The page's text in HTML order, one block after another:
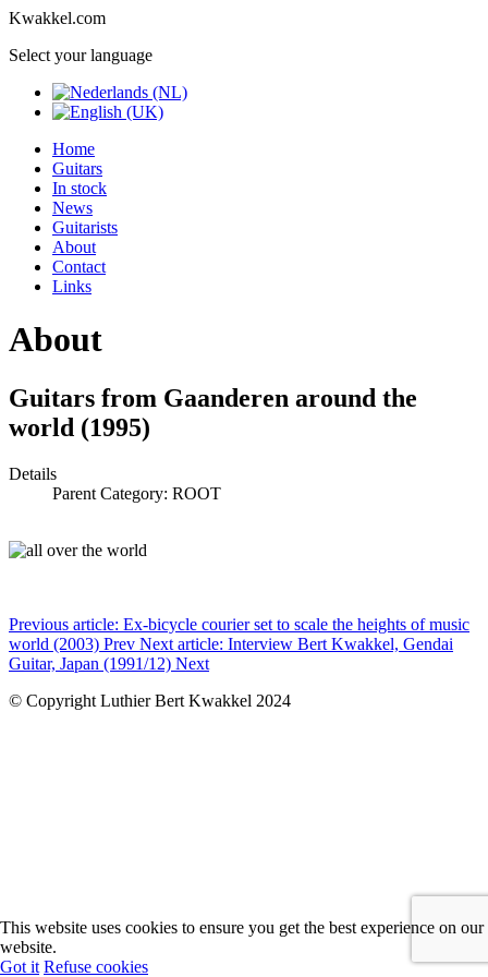
Kwakkel.com
Select your language
Home
Guitars
In stock
News
Guitarists
About
Contact
Links
About
Guitars from Gaanderen around the
world (1995)
Details
Parent Category: ROOT
Previous article: Ex-bicycle courier set to scale the heights of music
world (2003) Prev Next article: Interview Bert Kwakkel, Gendai
Guitar, Japan (1991/12) Next
© Copyright Luthier Bert Kwakkel 2024
This website uses cookies to ensure you get the best experience on our
website.
Got it Refuse cookies